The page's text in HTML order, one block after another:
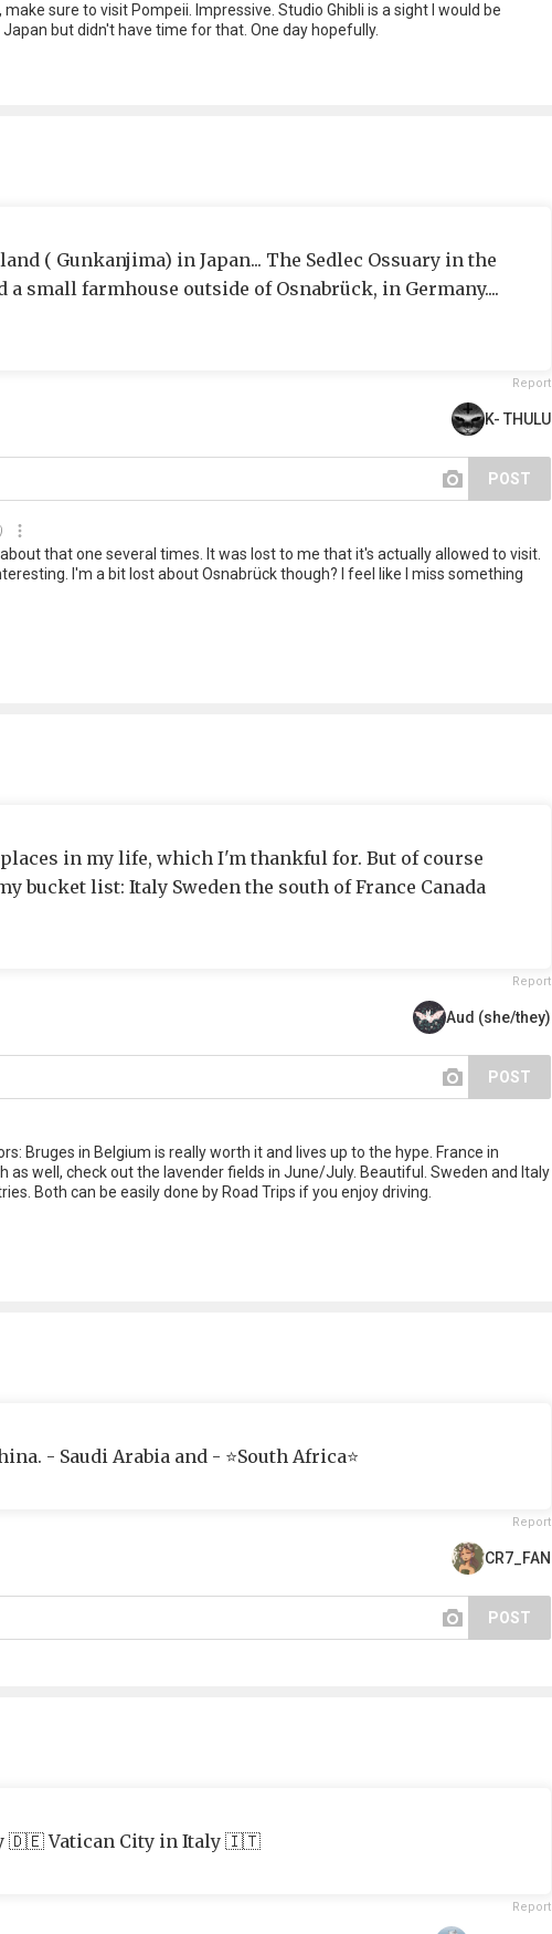
sure to visit Pompeii. Impressive. Studio Ghibli is a sight I would be
but didn't have time for that. One day hopefully.
( Gunkanjima) in Japan... The Sedlec Ossuary in the
a small farmhouse outside of Osnabrück, in Germany....
Report
K- THULU
POST
that one several times. It was lost to me that it's actually allowed to visit.
I'm a bit lost about Osnabrück though? I feel like I miss something
in my life, which I'm thankful for. But of course
bucket list: Italy Sweden the south of France Canada
Report
Aud (she/they)
POST
Bruges in Belgium is really worth it and lives up to the hype. France in
as well, check out the lavender fields in June/July. Beautiful. Sweden and Italy
Both can be easily done by Road Trips if you enjoy driving.
- Saudi Arabia and - ⭐South Africa⭐
Report
CR7_FAN
POST
🇩🇪 Vatican City in Italy 🇮🇹
Report